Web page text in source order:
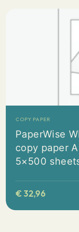
COPY PAPER
PaperWise
copy paper
5×500
€32,96